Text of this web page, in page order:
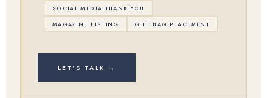
SOCIAL MEDIA THANK YOU
MAGAZINE LISTING GIFT BAG PLACEMENT
LET'S TALK →